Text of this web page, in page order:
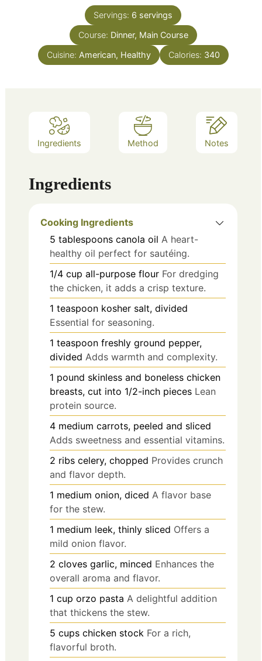
Servings: 6 servings
Course: Dinner, Main Course
Cuisine: American, Healthy Calories: 340
Ingredients Method Notes
Ingredients
Cooking Ingredients
5 tablespoons canola oil A heart-
healthy oil perfect for sautéing.
1/4 cup all-purpose flour For dredging
the chicken, it adds a crisp texture.
1 teaspoon kosher salt, divided
Essential for seasoning.
1 teaspoon freshly ground pepper,
divided Adds warmth and complexity.
1 pound skinless and boneless chicken
breasts, cut into 1/2-inch pieces Lean
protein source.
4 medium carrots, peeled and sliced
Adds sweetness and essential vitamins.
2 ribs celery, chopped Provides crunch
and flavor depth.
1 medium onion, diced A flavor base
for the stew.
1 medium leek, thinly sliced Offers a
mild onion flavor.
2 cloves garlic, minced Enhances the
overall aroma and flavor.
1 cup orzo pasta A delightful addition
that thickens the stew.
5 cups chicken stock For a rich,
flavorful broth.